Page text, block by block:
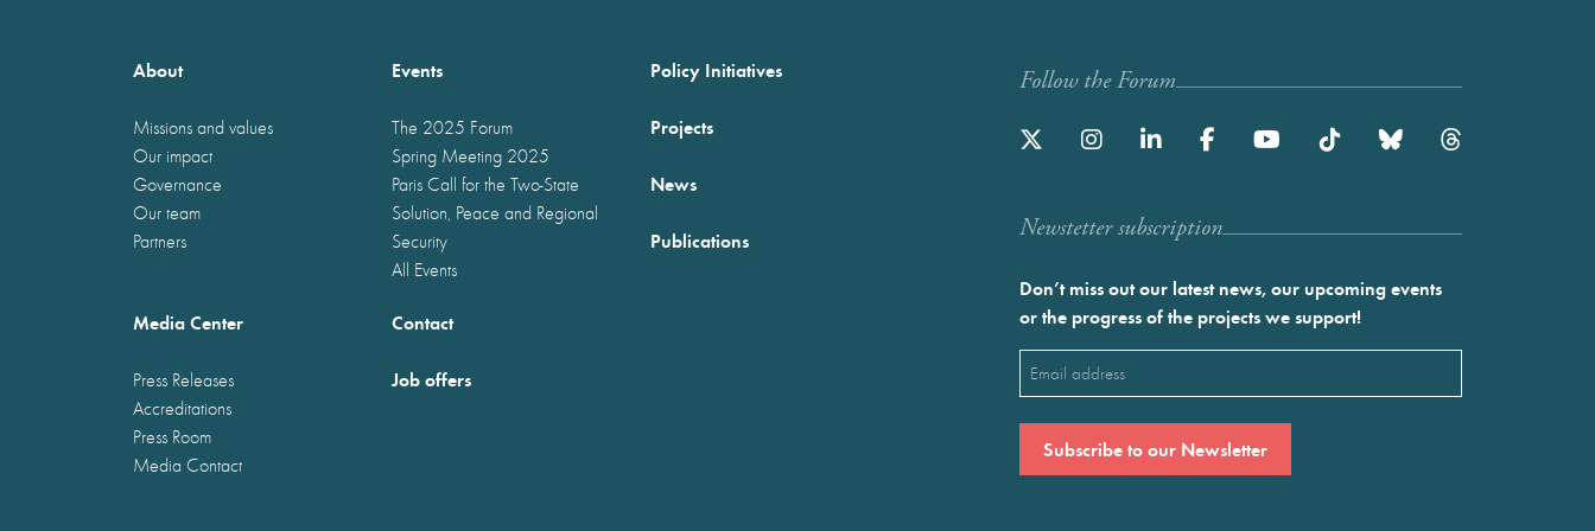
About
Missions and values
Our impact
Governance
Our team
Partners
Events
The 2025 Forum
Spring Meeting 2025
Paris Call for the Two-State
Solution, Peace and Regional
Security
All Events
Policy Initiatives
Projects
News
Publications
Media Center
Press Releases
Accreditations
Press Room
Media Contact
Contact
Job offers
Follow the Forum
Newstetter subscription
Don’t miss out our latest news, our upcoming events
or the progress of the projects we support!
Email
(Required)